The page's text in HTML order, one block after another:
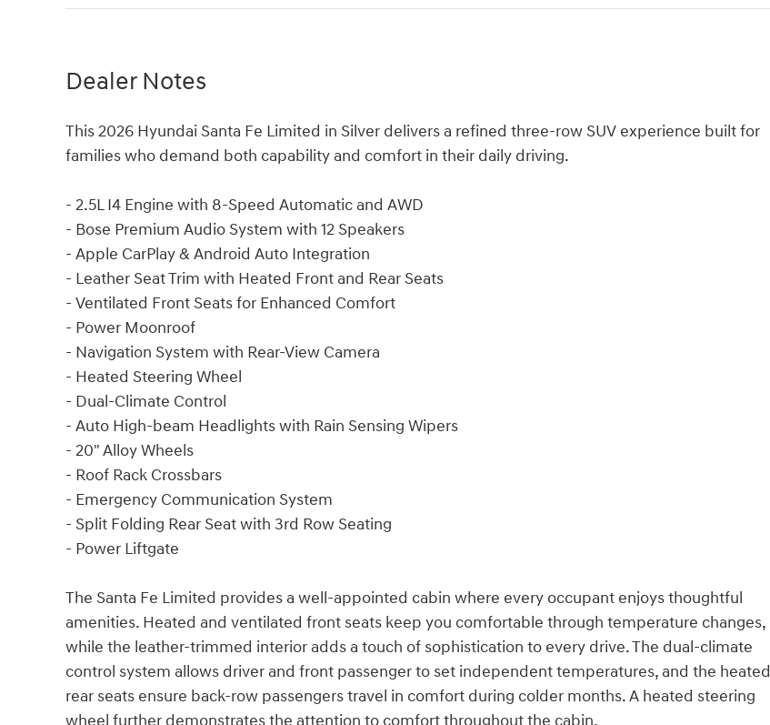
Dealer Notes
This 2026 Hyundai Santa Fe Limited in Silver delivers a refined three-row SUV experience built for
families who demand both capability and comfort in their daily driving.
- 2.5L I4 Engine with 8-Speed Automatic and AWD
- Bose Premium Audio System with 12 Speakers
- Apple CarPlay & Android Auto Integration
- Leather Seat Trim with Heated Front and Rear Seats
- Ventilated Front Seats for Enhanced Comfort
- Power Moonroof
- Navigation System with Rear-View Camera
- Heated Steering Wheel
- Dual-Climate Control
- Auto High-beam Headlights with Rain Sensing Wipers
- 20" Alloy Wheels
- Roof Rack Crossbars
- Emergency Communication System
- Split Folding Rear Seat with 3rd Row Seating
- Power Liftgate
The Santa Fe Limited provides a well-appointed cabin where every occupant enjoys thoughtful
amenities. Heated and ventilated front seats keep you comfortable through temperature changes,
while the leather-trimmed interior adds a touch of sophistication to every drive. The dual-climate
control system allows driver and front passenger to set independent temperatures, and the heated
rear seats ensure back-row passengers travel in comfort during colder months. A heated steering